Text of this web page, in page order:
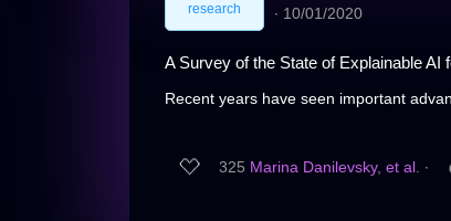
research ∙ 10/01/2020
A Survey of the State of Explainable AI
Recent years have seen important
325 Marina Danilevsky, et al. ∙